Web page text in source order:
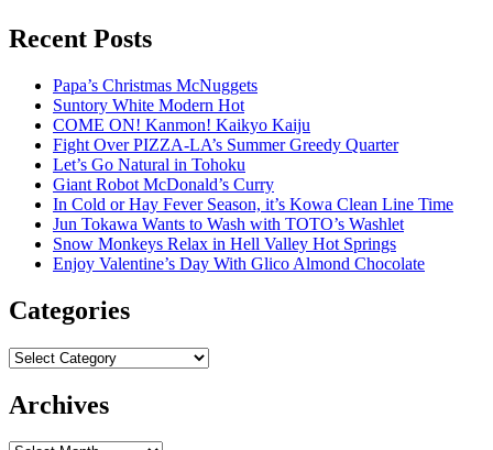
Recent Posts
Papa’s Christmas McNuggets
Suntory White Modern Hot
COME ON! Kanmon! Kaikyo Kaiju
Fight Over PIZZA-LA’s Summer Greedy Quarter
Let’s Go Natural in Tohoku
Giant Robot McDonald’s Curry
In Cold or Hay Fever Season, it’s Kowa Clean Line Time
Jun Tokawa Wants to Wash with TOTO’s Washlet
Snow Monkeys Relax in Hell Valley Hot Springs
Enjoy Valentine’s Day With Glico Almond Chocolate
Categories
Categories
Archives